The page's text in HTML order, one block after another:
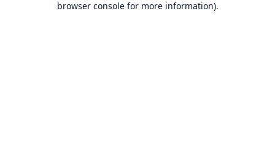
browser console for more information).